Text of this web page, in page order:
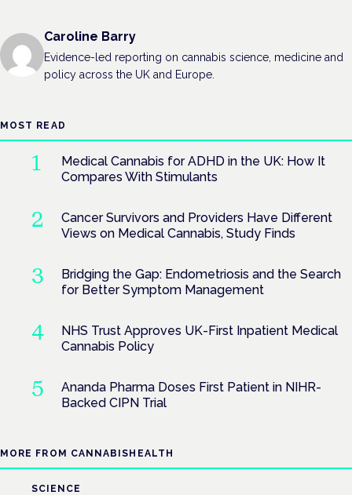
Caroline Barry
Evidence-led reporting on cannabis science, medicine and
policy across the UK and Europe.
MOST READ
Medical Cannabis for ADHD in the UK: How It
Compares With Stimulants
Cancer Survivors and Providers Have Different
Views on Medical Cannabis, Study Finds
Bridging the Gap: Endometriosis and the Search
for Better Symptom Management
NHS Trust Approves UK-First Inpatient Medical
Cannabis Policy
Ananda Pharma Doses First Patient in NIHR-
Backed CIPN Trial
MORE FROM CANNABISHEALTH
SCIENCE